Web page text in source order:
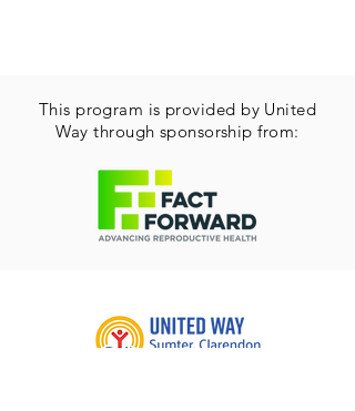
This program is provided by United
Way through sponsorship from: